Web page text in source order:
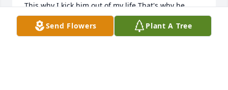
This why I kick him out of my life That's why he
need a place and a new family and lady to live with
Ask him and if want to tell him that I said all this is
Send Flowers Plant A Tree